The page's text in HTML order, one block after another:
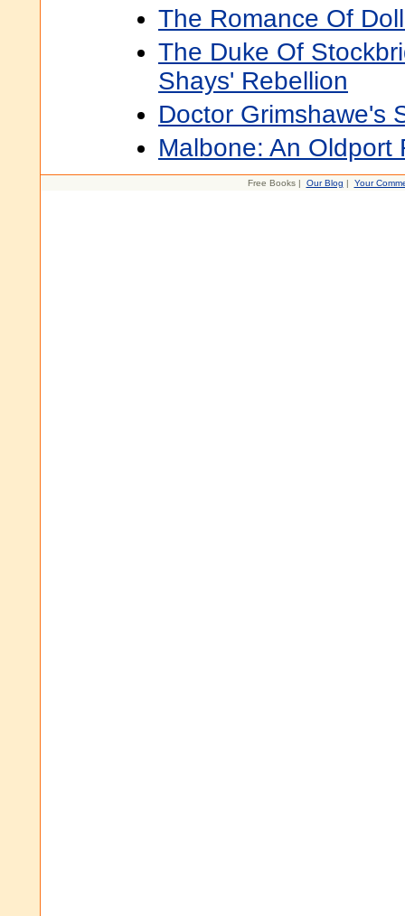
The Romance Of
The Duke Of
Shays' Rebellion
Doctor Grimshawe's
Malbone: An Oldport
Free Books | Our Blog | Your